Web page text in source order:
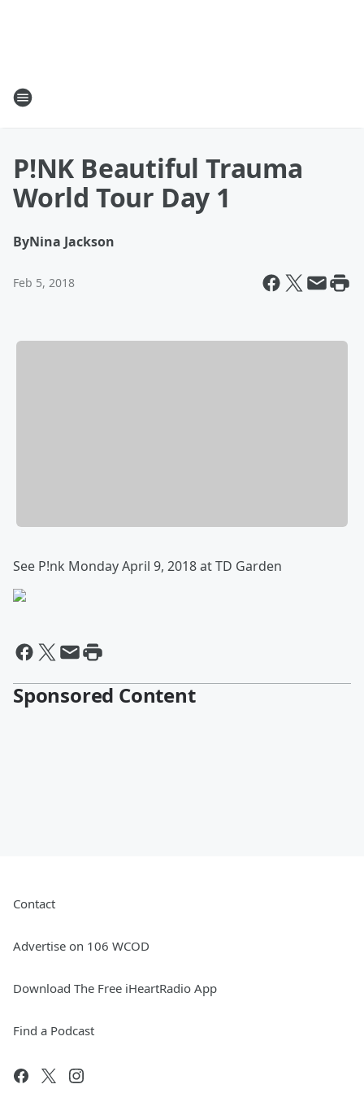
P!NK Beautiful Trauma
World Tour Day 1
ByNina Jackson
Feb 5, 2018
See P!nk Monday April 9, 2018 at TD Garden
Sponsored Content
Contact
Advertise on 106 WCOD
Download The Free iHeartRadio App
Find a Podcast